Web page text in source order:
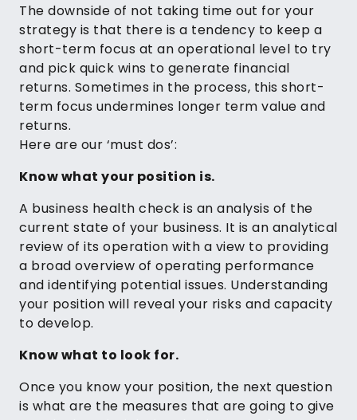
The downside of not taking time out for your
strategy is that there is a tendency to keep a
short-term focus at an operational level to try
and pick quick wins to generate financial
returns. Sometimes in the process, this short-
term focus undermines longer term value and
returns.
Here are our ‘must dos’:
Know what your position is.
A business health check is an analysis of the
current state of your business. It is an analytical
review of its operation with a view to providing
a broad overview of operating performance
and identifying potential issues. Understanding
your position will reveal your risks and capacity
to develop.
Know what to look for.
Once you know your position, the next question
is what are the measures that are going to give